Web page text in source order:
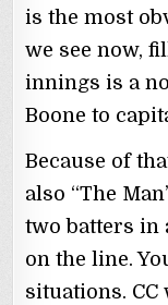
is the most
we see now,
innings is a
Boone to
Because of
also “The
two batters in
on the line.
situations.